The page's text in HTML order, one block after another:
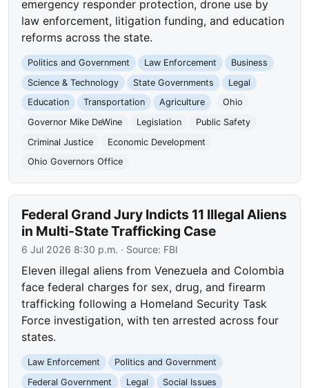
emergency responder protection, drone use by
law enforcement, litigation funding, and education
reforms across the state.
Politics and Government Law Enforcement
Business
Science & Technology
State Governments
Legal
Education
Transportation Agriculture
Ohio
Governor Mike DeWine
Legislation
Public Safety
Criminal Justice
Economic Development
Ohio Governors Office
Federal Grand Jury Indicts 11 Illegal Aliens
in Multi-State Trafficking Case
6 Jul 2026 8:30 p.m. · Source: FBI
Eleven illegal aliens from Venezuela and Colombia
face federal charges for sex, drug, and firearm
trafficking following a Homeland Security Task
Force investigation, with ten arrested across four
states.
Law Enforcement
Politics and Government
Federal Government
Legal
Social Issues